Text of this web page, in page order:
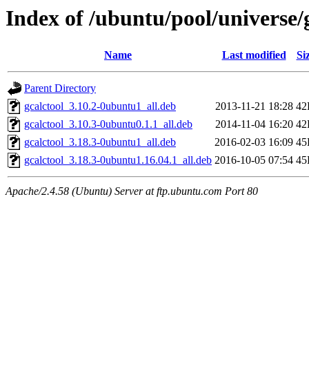
Index of /ubuntu/pool/
Name Last modified
Parent Directory
gcalctool_3.10.2-0ubuntu1_all.deb
2013-11-21 18:28
gcalctool_3.10.3-0ubuntu0.1.1_all.deb
2014-11-04 16:20
gcalctool_3.18.3-0ubuntu1_all.deb
2016-02-03 16:09
gcalctool_3.18.3-0ubuntu1.16.04.1_all.deb 2016-10-05 07:54
Apache/2.4.58 (Ubuntu) Server at ftp.ubuntu.com Port 80